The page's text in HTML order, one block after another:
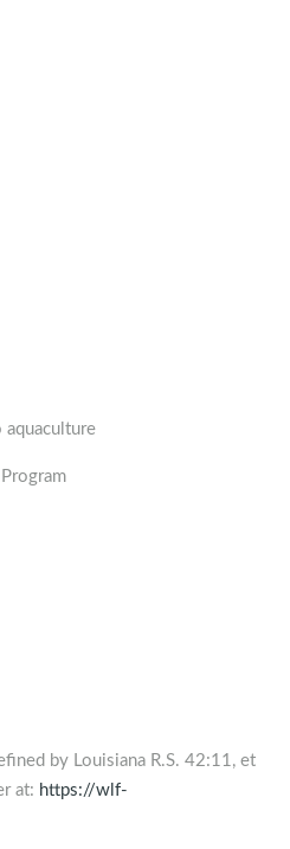
by Louisiana R.S. 42:11, et
at: https://wlf-